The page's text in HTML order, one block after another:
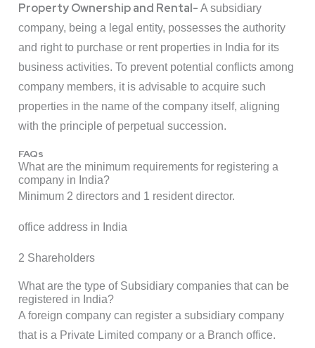
Property Ownership and Rental- A subsidiary
company, being a legal entity, possesses the authority
and right to purchase or rent properties in India for its
business activities. To prevent potential conflicts among
company members, it is advisable to acquire such
properties in the name of the company itself, aligning
with the principle of perpetual succession.
FAQs
What are the minimum requirements for registering a
company in India?
Minimum 2 directors and 1 resident director.
office address in India
2 Shareholders
What are the type of Subsidiary companies that can be
registered in India?
A foreign company can register a subsidiary company
that is a Private Limited company or a Branch office.